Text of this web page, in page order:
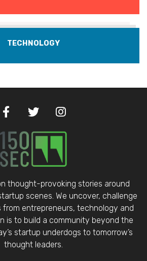
TECHNOLOGY
thought-provoking stories around
scenes. We uncover, challenge
entrepreneurs, technology and
is to build a community beyond the
startup underdogs to tomorrow’s
thought leaders.